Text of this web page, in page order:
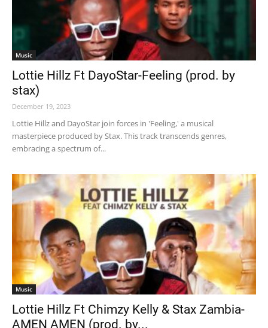
Music
Lottie Hillz Ft DayoStar-Feeling (prod. by
stax)
December 19, 2023
Lottie Hillz and DayoStar join forces in 'Feeling,' a musical
masterpiece produced by Stax. This track transcends genres,
embracing a spectrum of...
Music
Lottie Hillz Ft Chimzy Kelly & Stax Zambia-
AMEN AMEN (prod. by...